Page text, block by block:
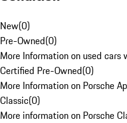
New(0)
Pre-Owned(0)
More Information on used
Certified Pre-Owned(0)
More Information on Porsche
Classic(0)
More information on Porsche